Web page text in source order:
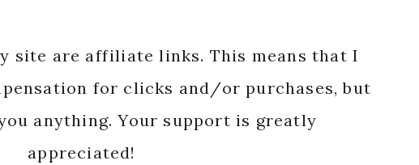
site are affiliate links. This means that I
for clicks and/or purchases, but
anything. Your support is greatly
appreciated!